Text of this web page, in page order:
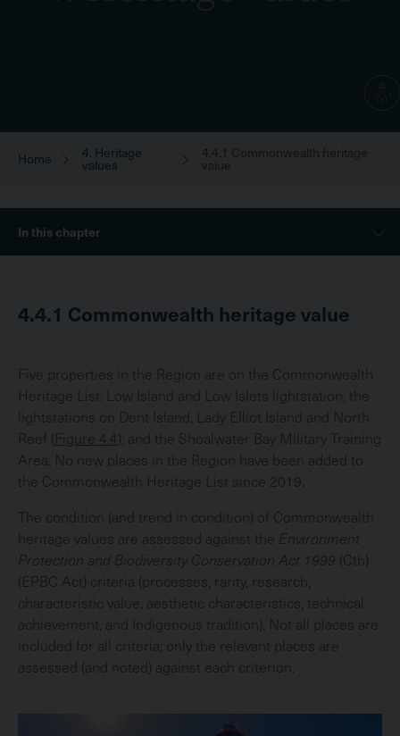
Breadcrumb
Home 4. Heritage
values
4.4.1 Commonwealth heritage
value
Menu
In this chapter
4.4.1 Commonwealth heritage value
Five properties in the Region are on the Commonwealth
Heritage List: Low Island and Low Islets lightstation; the
lightstations on Dent Island, Lady Elliot Island and North
Reef (Figure 4.4); and the Shoalwater Bay Military Training
Area. No new places in the Region have been added to
the Commonwealth Heritage List since 2019.
The condition (and trend in condition) of Commonwealth
heritage values are assessed against the Environment
Protection and Biodiversity Conservation Act 1999 (Cth)
(EPBC Act) criteria (processes, rarity, research,
characteristic value, aesthetic characteristics, technical
achievement, and Indigenous tradition). Not all places are
included for all criteria; only the relevant places are
assessed (and noted) against each criterion.